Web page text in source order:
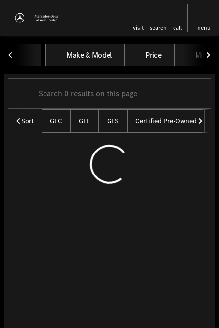
visit search call menu
to top
Vehicles for Sale at
Make & Model Price Miles
Sort GLC GLE GLS Certified Pre-Owned